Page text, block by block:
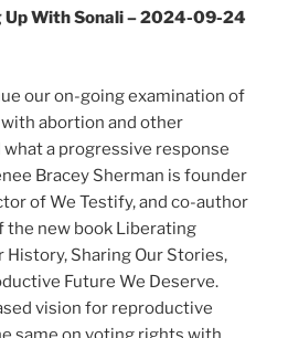
Up With Sonali – 2024-09-24
our on-going examination of
abortion and other
a progressive response
Bracey Sherman is founder
of We Testify, and co-author
the new book Liberating
History, Sharing Our Stories,
Future We Deserve.
vision for reproductive